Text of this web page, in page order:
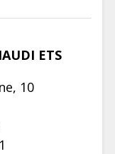
ETS
10